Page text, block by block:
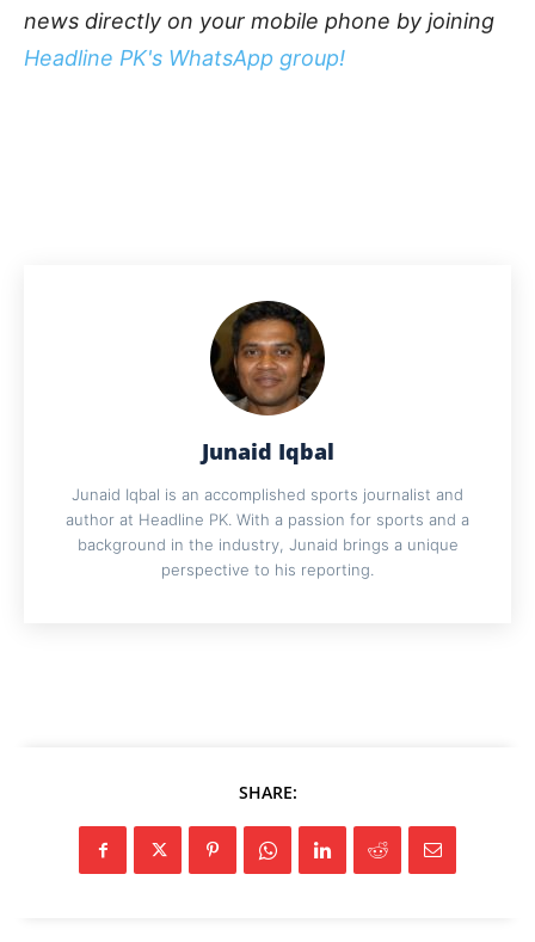
news directly on your mobile phone by joining
Headline PK's WhatsApp group!
Junaid Iqbal
Junaid Iqbal is an accomplished sports journalist and
author at Headline PK. With a passion for sports and a
background in the industry, Junaid brings a unique
perspective to his reporting.
SHARE: